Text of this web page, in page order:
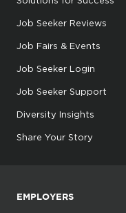
Job Seeker Reviews
Job Fairs & Events
Job Seeker Login
Job Seeker Support
Diversity Insights
Share Your Story
EMPLOYERS